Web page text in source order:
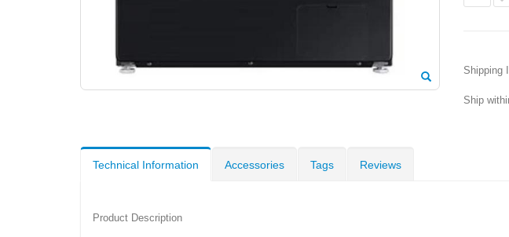
Shipping
Ship
Technical Information Accessories Tags Reviews
Product Description